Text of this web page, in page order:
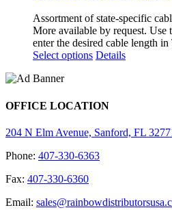
Assortment of state-specific
More available by request.
enter the desired cable length
Select options Details
OFFICE LOCATION
204 N Elm Avenue, Sanford, FL
Phone: 407-330-6363
Fax: 407-330-6360
Email: